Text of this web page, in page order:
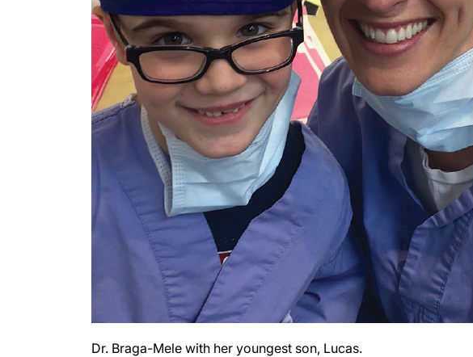
Dr. Braga-Mele with her youngest son, Lucas.